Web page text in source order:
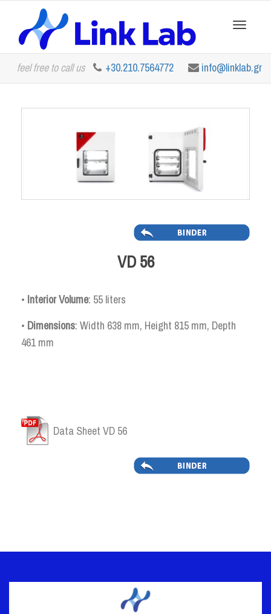
feel free to call us +30.210.7564772 info@linklab.gr
VD 56
• Interior Volume: 55 liters
• Dimensions: Width 638 mm, Height 815 mm, Depth
461 mm
Data Sheet VD 56